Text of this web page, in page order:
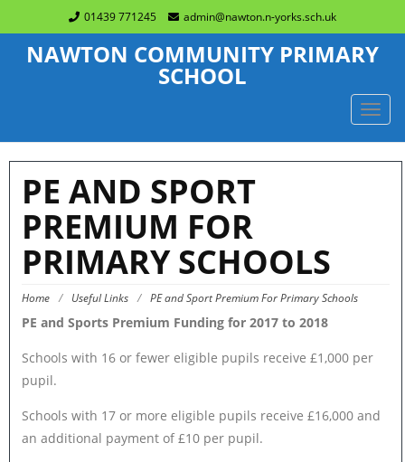
01439 771245 admin@nawton.n-yorks.sch.uk
NAWTON COMMUNITY PRIMARY
SCHOOL
PE AND SPORT
PREMIUM FOR
PRIMARY SCHOOLS
Home / Useful Links / PE and Sport Premium For Primary Schools
PE and Sports Premium Funding for 2017 to 2018
Schools with 16 or fewer eligible pupils receive £1,000 per
pupil.
Schools with 17 or more eligible pupils receive £16,000 and
an additional payment of £10 per pupil.